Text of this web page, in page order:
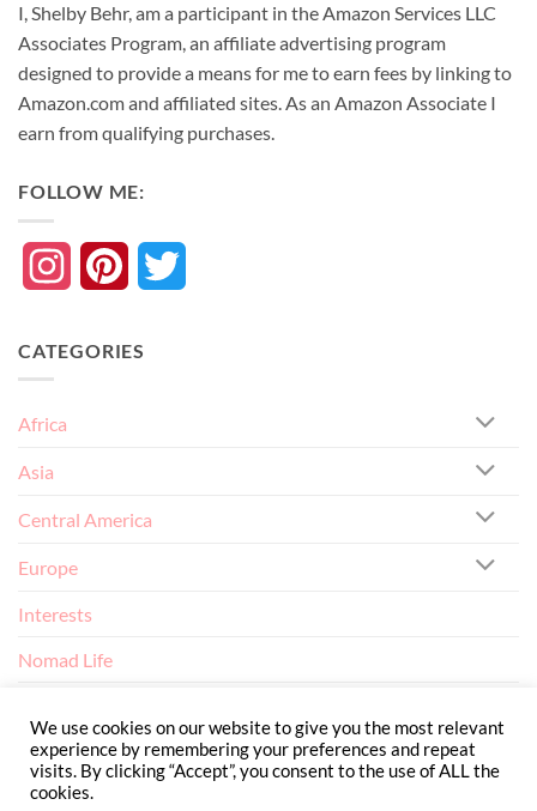
I, Shelby Behr, am a participant in the Amazon Services LLC
Associates Program, an affiliate advertising program
designed to provide a means for me to earn fees by linking to
Amazon.com and affiliated sites. As an Amazon Associate I
earn from qualifying purchases.
FOLLOW ME:
InstagramPinterest
CATEGORIES
Africa
Asia
Central America
Europe
Interests
Nomad Life
We use cookies on our website to give you the most relevant
experience by remembering your preferences and repeat
visits. By clicking “Accept”, you consent to the use of ALL the
cookies.